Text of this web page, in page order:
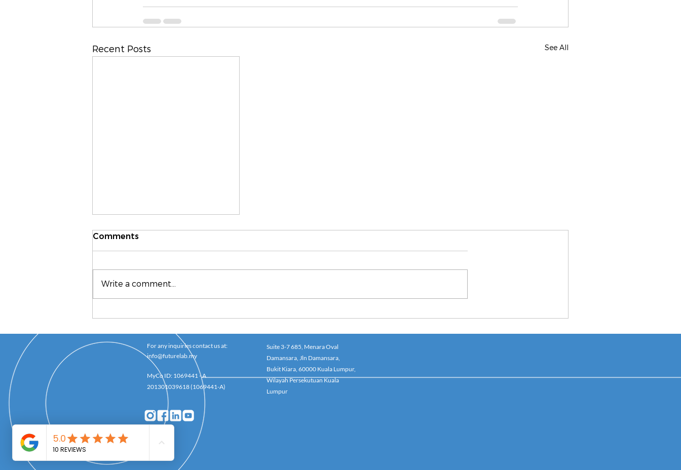
Recent Posts See All
How To Be A Good
Comments
Write a comment...
For any inquiries contact us at:
info@futurelab.my
MyCo ID: 1069441 - A
201301039618 (1069441-A)
Suite 3-7 685, Menara Oval
Damansara, Jln Damansara,
Bukit Kiara, 60000 Kuala Lumpur,
Wilayah Persekutuan Kuala
Lumpur